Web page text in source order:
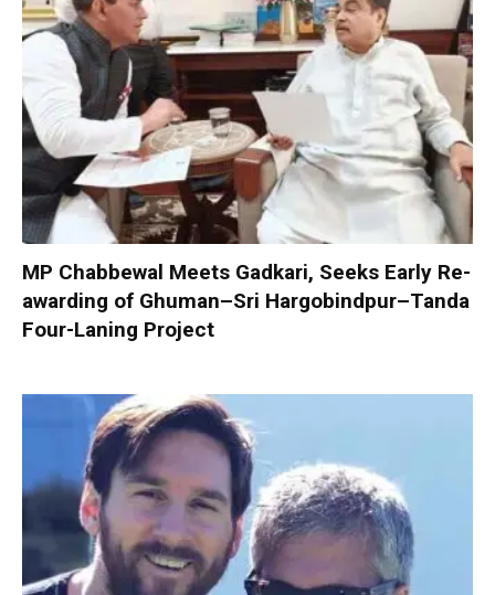
MP Chabbewal Meets Gadkari, Seeks Early Re-
awarding of Ghuman–Sri Hargobindpur–Tanda
Four-Laning Project